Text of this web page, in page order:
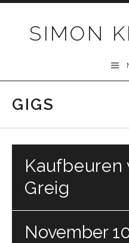
SIMON
GIGS
Greig
November